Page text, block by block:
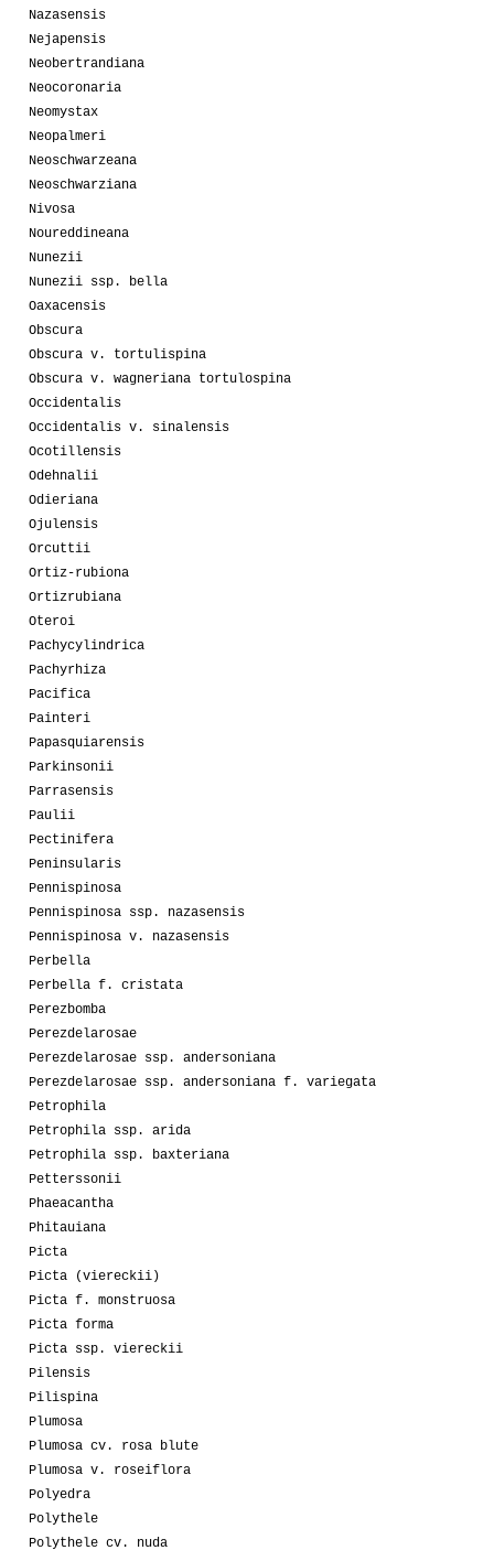
Nazasensis
Nejapensis
Neobertrandiana
Neocoronaria
Neomystax
Neopalmeri
Neoschwarzeana
Neoschwarziana
Nivosa
Noureddineana
Nunezii
Nunezii ssp. bella
Oaxacensis
Obscura
Obscura v. tortulispina
Obscura v. wagneriana tortulospina
Occidentalis
Occidentalis v. sinalensis
Ocotillensis
Odehnalii
Odieriana
Ojulensis
Orcuttii
Ortiz-rubiona
Ortizrubiana
Oteroi
Pachycylindrica
Pachyrhiza
Pacifica
Painteri
Papasquiarensis
Parkinsonii
Parrasensis
Paulii
Pectinifera
Peninsularis
Pennispinosa
Pennispinosa ssp. nazasensis
Pennispinosa v. nazasensis
Perbella
Perbella f. cristata
Perezbomba
Perezdelarosae
Perezdelarosae ssp. andersoniana
Perezdelarosae ssp. andersoniana f. variegata
Petrophila
Petrophila ssp. arida
Petrophila ssp. baxteriana
Petterssonii
Phaeacantha
Phitauiana
Picta
Picta (viereckii)
Picta f. monstruosa
Picta forma
Picta ssp. viereckii
Pilensis
Pilispina
Plumosa
Plumosa cv. rosa blute
Plumosa v. roseiflora
Polyedra
Polythele
Polythele cv. nuda